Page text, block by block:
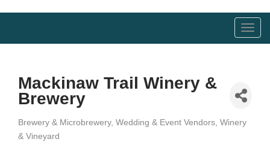
Mackinaw Trail Winery &
Brewery
Categories
Brewery & Microbrewery Wedding & Event Vendors Winery
& Vineyard